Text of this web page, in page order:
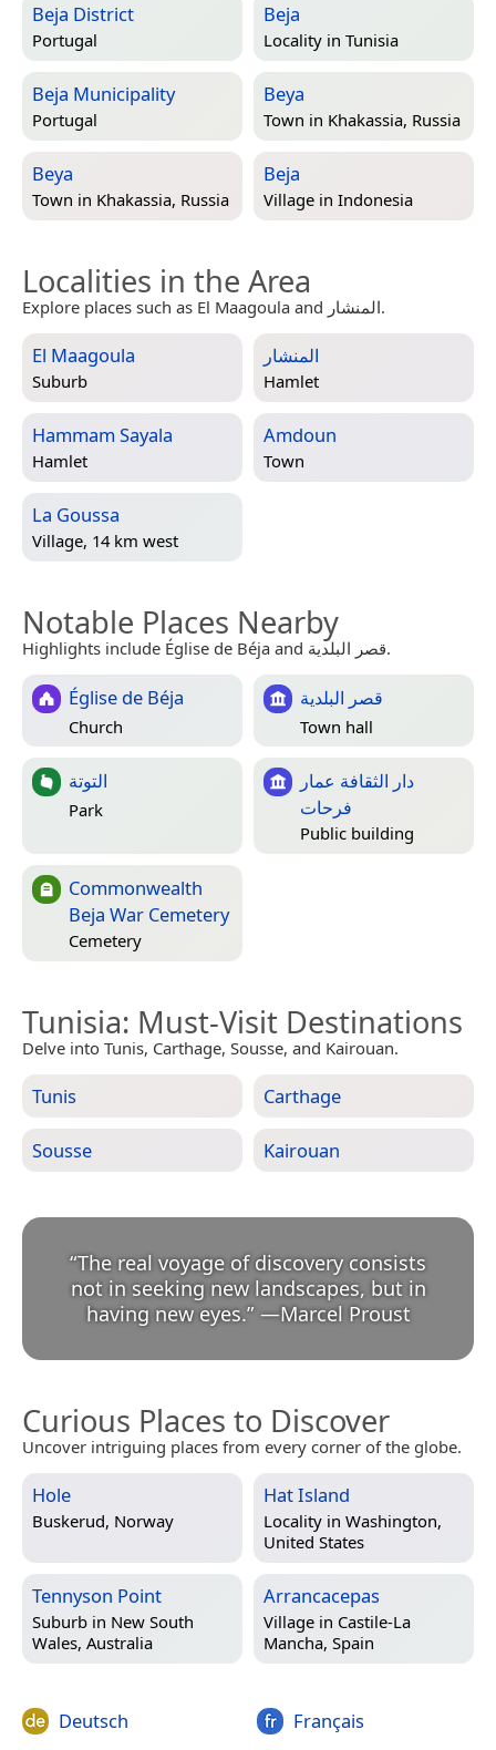
Beja District
Portugal
Beja
Locality in Tunisia
Beja Municipality
Portugal
Beya
Town in Khakassia, Russia
Beya
Town in Khakassia, Russia
Beja
Village in Indonesia
Localities in the Area
Explore places such as El Maagoula and المنشار.
El Maagoula
Suburb
المنشار
Hamlet
Hammam Sayala
Hamlet
Amdoun
Town
La Goussa
Village, 14 km west
Notable Places Nearby
Highlights include Église de Béja and قصر البلدية.
Église de Béja
Church
قصر البلدية
Town hall
التوتة
Park
دار الثقافة عمار
فرحات
Public building
Commonwealth
Beja War Cemetery
Cemetery
Tunisia: Must-Visit Destinations
Delve into Tunis, Carthage, Sousse, and Kairouan.
Tunis Carthage
Sousse Kairouan
“The real voyage of discovery consists
not in seeking new landscapes, but in
having new eyes.” —Marcel Proust
Curious Places to Discover
Uncover intriguing places from every corner of the globe.
Hole
Buskerud, Norway
Hat Island
Locality in Washington,
United States
Tennyson Point
Suburb in New South
Wales, Australia
Arrancacepas
Village in Castile-La
Mancha, Spain
Deutsch Français